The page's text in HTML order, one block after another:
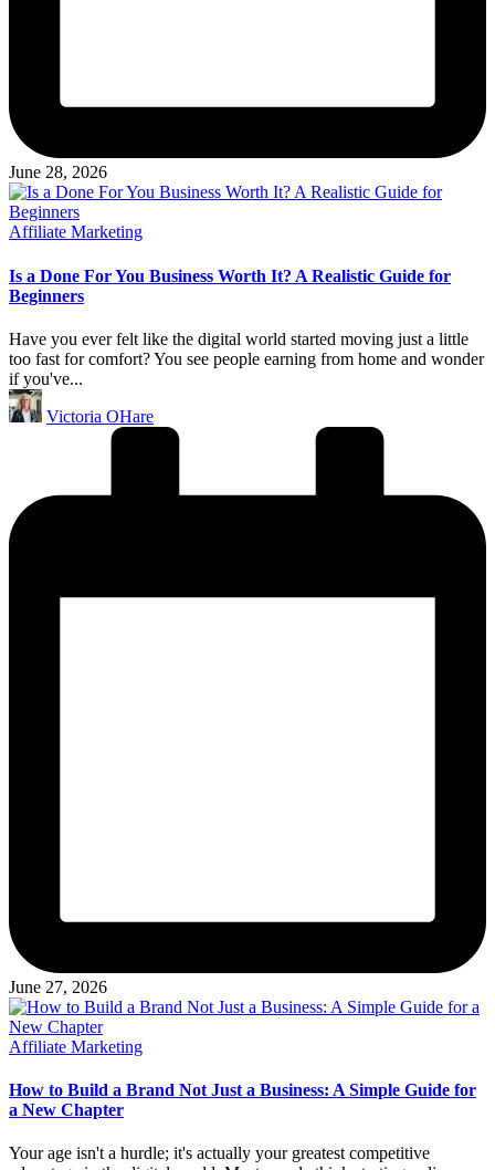
June 28, 2026
Posted
Affiliate Marketing
Is a Done For You Business Worth It? A Realistic Guide for
Beginners
Have you ever felt like the digital world started moving just a little
too fast for comfort? You see people earning from home and wonder
if you've...
Posted
by
Victoria OHare
June 27, 2026
Posted
Affiliate Marketing
How to Build a Brand Not Just a Business: A Simple Guide for
a New Chapter
Your age isn't a hurdle; it's actually your greatest competitive